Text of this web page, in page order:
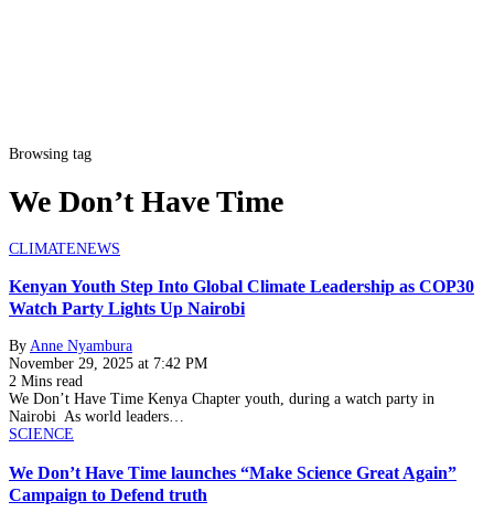
Browsing tag
We Don’t Have Time
CLIMATENEWS
Kenyan Youth Step Into Global Climate Leadership as COP30
Watch Party Lights Up Nairobi
By Anne Nyambura
November 29, 2025 at 7:42 PM
2 Mins read
We Don’t Have Time Kenya Chapter youth, during a watch party in
Nairobi As world leaders…
SCIENCE
We Don’t Have Time launches “Make Science Great Again”
Campaign to Defend truth